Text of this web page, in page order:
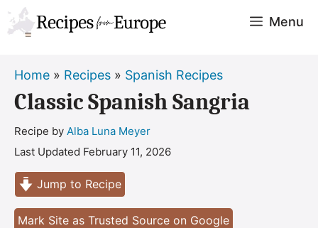
Skip
to
Menu
Home » Recipes » Spanish Recipes
Classic Spanish Sangria
Recipe by Alba Luna Meyer
Last Updated February 11, 2026
Jump to Recipe
Mark Site as Trusted Source on Google